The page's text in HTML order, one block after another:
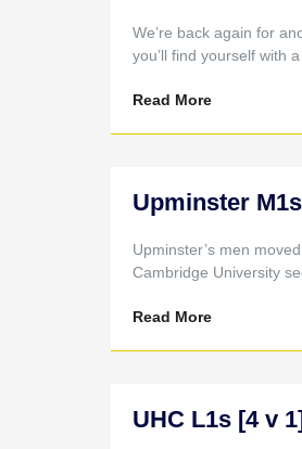
We’re back again for
you’ll find yourself with
Read More
Upminster
Upminster’s men
Cambridge University
Read More
UHC L1s [4 v